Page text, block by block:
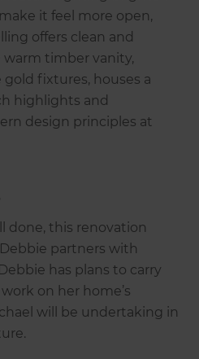
it feel more open,
offers clean and
timber vanity,
fixtures, houses a
highlights and
design principles at
done, this renovation
partners with
has plans to carry
on her home’s
will be undertaking in